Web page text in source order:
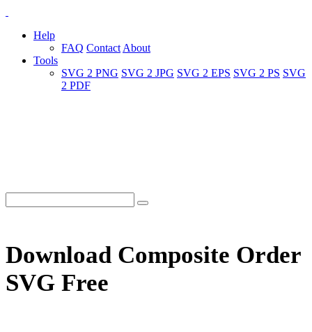
Help
FAQ Contact About
Tools
SVG 2 PNG SVG 2 JPG SVG 2 EPS SVG 2 PS SVG
2 PDF
Download Composite Order
SVG Free